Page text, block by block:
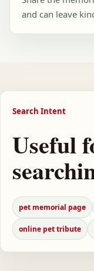
and can leave
Search Intent
Useful
pet memorial page
online pet tribute